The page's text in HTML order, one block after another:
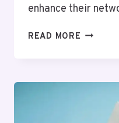
enhance their
READ MORE